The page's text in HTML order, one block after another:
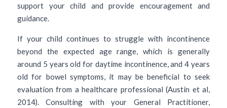
support your child and provide encouragement and
guidance.
If your child continues to struggle with incontinence
beyond the expected age range, which is generally
around 5 years old for daytime incontinence, and 4 years
old for bowel symptoms, it may be beneficial to seek
evaluation from a healthcare professional (Austin et al,
2014). Consulting with your General Practitioner,